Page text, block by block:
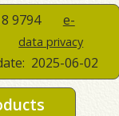
9794 e-
data privacy
2025-06-02